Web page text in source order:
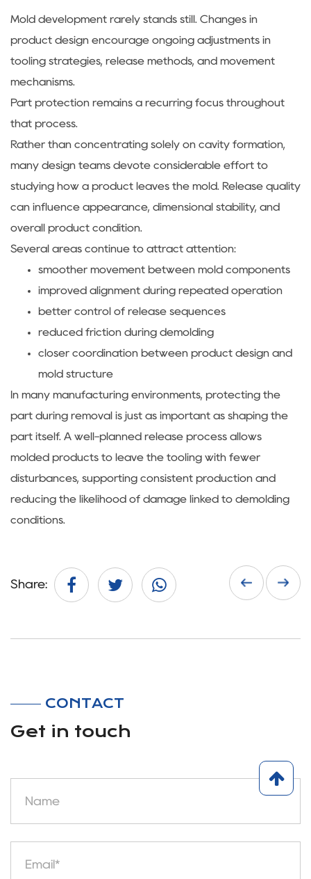
Mold development rarely stands still. Changes in
product design encourage ongoing adjustments in
tooling strategies, release methods, and movement
mechanisms.
Part protection remains a recurring focus throughout
that process.
Rather than concentrating solely on cavity formation,
many design teams devote considerable effort to
studying how a product leaves the mold. Release quality
can influence appearance, dimensional stability, and
overall product condition.
Several areas continue to attract attention:
smoother movement between mold components
improved alignment during repeated operation
better control of release sequences
reduced friction during demolding
closer coordination between product design and
mold structure
In many manufacturing environments, protecting the
part during removal is just as important as shaping the
part itself. A well-planned release process allows
molded products to leave the tooling with fewer
disturbances, supporting consistent production and
reducing the likelihood of damage linked to demolding
conditions.
Share:
CONTACT
Get in touch